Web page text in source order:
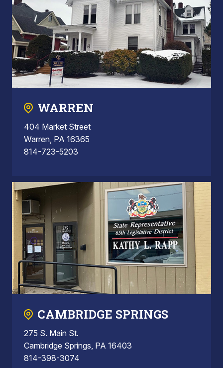
WARREN
404 Market Street
Warren, PA 16365
814-723-5203
CAMBRIDGE SPRINGS
275 S. Main St.
Cambridge Springs, PA 16403
814-398-3074